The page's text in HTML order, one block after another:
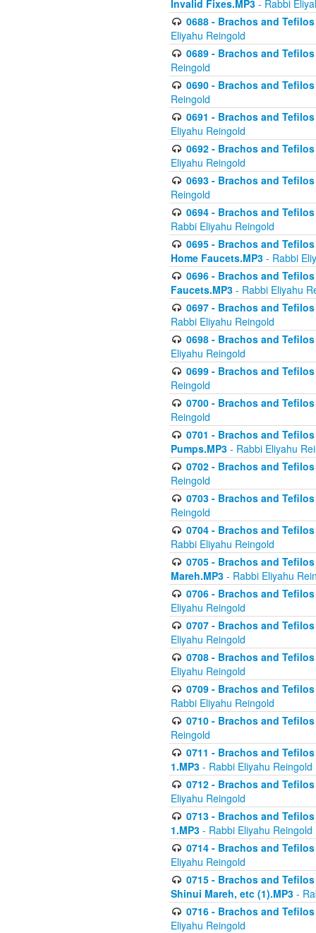
Invalid Fixes.MP3 - Rabbi
0688 - Brachos and
Eliyahu Reingold
0689 - Brachos and
Reingold
0690 - Brachos and
Reingold
0691 - Brachos and
Eliyahu Reingold
0692 - Brachos and
Eliyahu Reingold
0693 - Brachos and
Reingold
0694 - Brachos and
Rabbi Eliyahu Reingold
0695 - Brachos and
Home Faucets.MP3 - Rabbi
0696 - Brachos and
Faucets.MP3 - Rabbi Eliyahu
0697 - Brachos and
Rabbi Eliyahu Reingold
0698 - Brachos and
Eliyahu Reingold
0699 - Brachos and
Reingold
0700 - Brachos and
Reingold
0701 - Brachos and
Pumps.MP3 - Rabbi Eliyahu
0702 - Brachos and
Reingold
0703 - Brachos and
Reingold
0704 - Brachos and
Rabbi Eliyahu Reingold
0705 - Brachos and
Mareh.MP3 - Rabbi Eliyahu
0706 - Brachos and
Eliyahu Reingold
0707 - Brachos and
Eliyahu Reingold
0708 - Brachos and
Eliyahu Reingold
0709 - Brachos and
Rabbi Eliyahu Reingold
0710 - Brachos and
Reingold
0711 - Brachos and
1.MP3 - Rabbi Eliyahu Reingold
0712 - Brachos and
Eliyahu Reingold
0713 - Brachos and
1.MP3 - Rabbi Eliyahu Reingold
0714 - Brachos and
Eliyahu Reingold
0715 - Brachos and
Shinui Mareh, etc (1).MP3 -
0716 - Brachos and
Eliyahu Reingold